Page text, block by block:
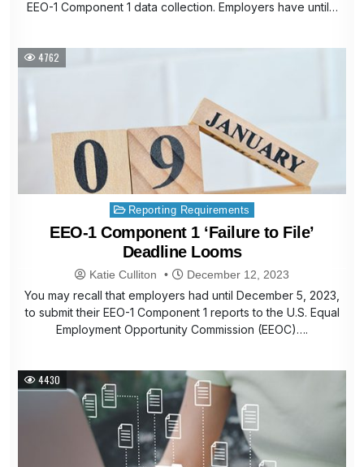
EEO-1 Component 1 data collection. Employers have until…
4762
Posted
in
Reporting Requirements
EEO-1 Component 1 ‘Failure to File’
Deadline Looms
Katie Culliton December 12, 2023
You may recall that employers had until December 5, 2023,
to submit their EEO-1 Component 1 reports to the U.S. Equal
Employment Opportunity Commission (EEOC)….
4430